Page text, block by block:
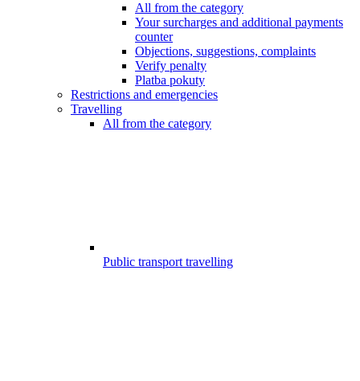
All from the category
Your surcharges and additional payments
counter
Objections, suggestions, complaints
Verify penalty
Platba pokuty
Restrictions and emergencies
Travelling
All from the category
Public transport travelling